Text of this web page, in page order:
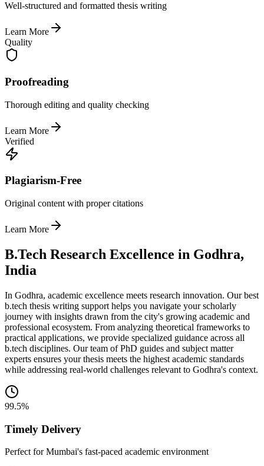
Well-structured and formatted thesis writing
Learn More
Quality
Proofreading
Thorough editing and quality checking
Learn More
Verified
Plagiarism-Free
Original content with proper citations
Learn More
B.Tech Research Excellence in Godhra,
India
In Godhra, academic excellence meets research innovation. Our best
b.tech thesis writing support helps you navigate your scholarly
journey with insights drawn from the city's growing academic and
professional ecosystem. From analyzing theoretical frameworks to
practical applications, we provide specialized guidance across all
b.tech disciplines. Our team of PhD guides and subject matter
experts ensures your thesis meets the highest academic standards
while addressing real-world challenges relevant to Godhra's context.
99.5%
Timely Delivery
Perfect for Mumbai's fast-paced academic environment